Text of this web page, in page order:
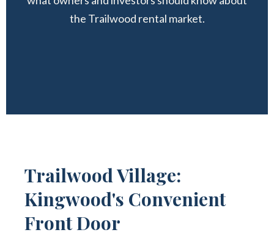
the Trailwood rental market.
Trailwood Village:
Kingwood's Convenient
Front Door